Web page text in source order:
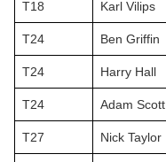
T18 Karl Vilips
T24 Ben Griffin
T24 Harry Hall
T24 Adam Scott
T27 Nick Taylor